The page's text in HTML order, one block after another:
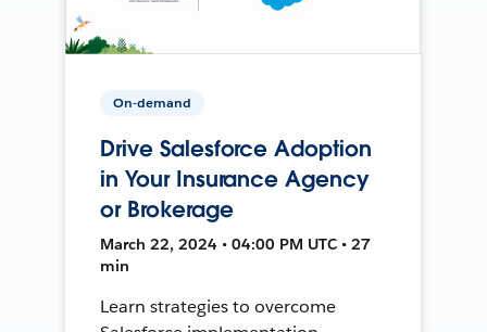
On-demand
Drive Salesforce Adoption
in Your Insurance Agency
or Brokerage
March 22, 2024 • 04:00 PM UTC • 27
min
Learn strategies to overcome